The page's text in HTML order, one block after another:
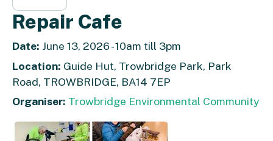
Repair Cafe
Date: June 13, 2026 - 10am till 3pm
Location: Guide Hut, Trowbridge Park, Park
Road, TROWBRIDGE, BA14 7EP
Organiser: Trowbridge Environmental Community